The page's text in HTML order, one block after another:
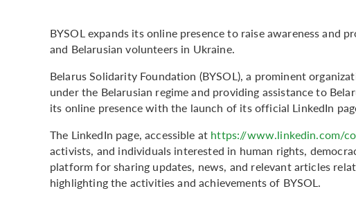
BYSOL expands its online presence to raise awareness and
and Belarusian volunteers in Ukraine.
Belarus Solidarity Foundation (BYSOL), a prominent
under the Belarusian regime and providing assistance to
its online presence with the launch of its official LinkedIn
The LinkedIn page, accessible at https://www.linkedin.com/
activists, and individuals interested in human rights,
platform for sharing updates, news, and relevant articles
highlighting the activities and achievements of BYSOL.